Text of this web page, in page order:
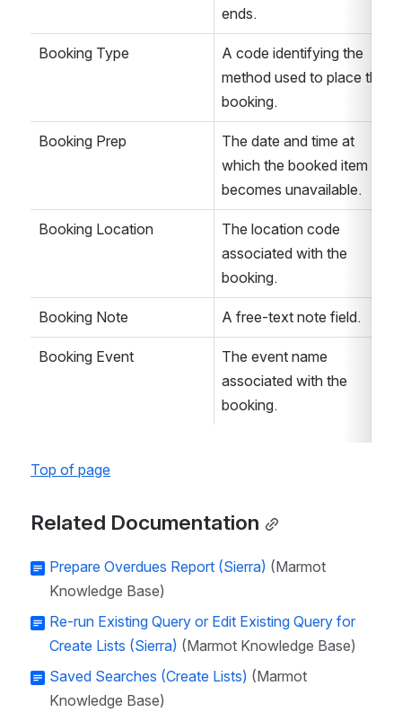
ends.
Booking Type
A code identifying the
method used to place the
booking.
Booking Prep
The date and time at
which the booked item
becomes unavailable.
Booking Location
The location code
associated with the
booking.
Booking Note A free-text note field.
Booking Event
The event name
associated with the
booking.
Top of page
Related Documentation
Prepare Overdues Report (Sierra) (Marmot
Knowledge Base)
Re-run Existing Query or Edit Existing Query for
Create Lists (Sierra) (Marmot Knowledge Base)
Saved Searches (Create Lists) (Marmot
Knowledge Base)